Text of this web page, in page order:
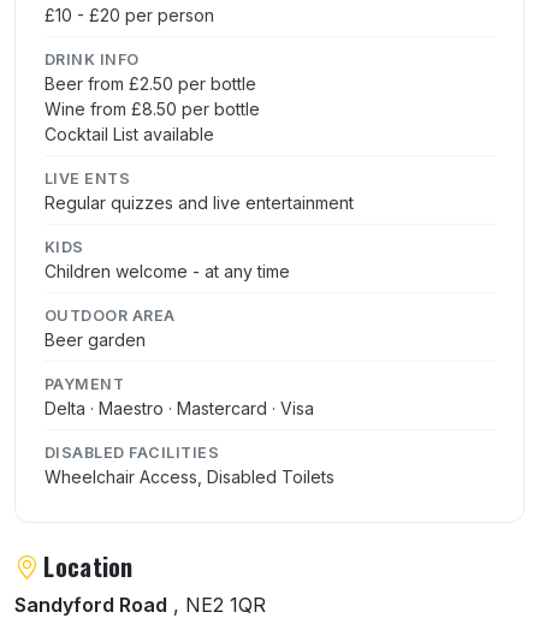
£10 - £20 per person
DRINK INFO
Beer from £2.50 per bottle
Wine from £8.50 per bottle
Cocktail List available
LIVE ENTS
Regular quizzes and live entertainment
KIDS
Children welcome - at any time
OUTDOOR AREA
Beer garden
PAYMENT
Delta · Maestro · Mastercard · Visa
DISABLED FACILITIES
Wheelchair Access, Disabled Toilets
Location
Sandyford Road , NE2 1QR